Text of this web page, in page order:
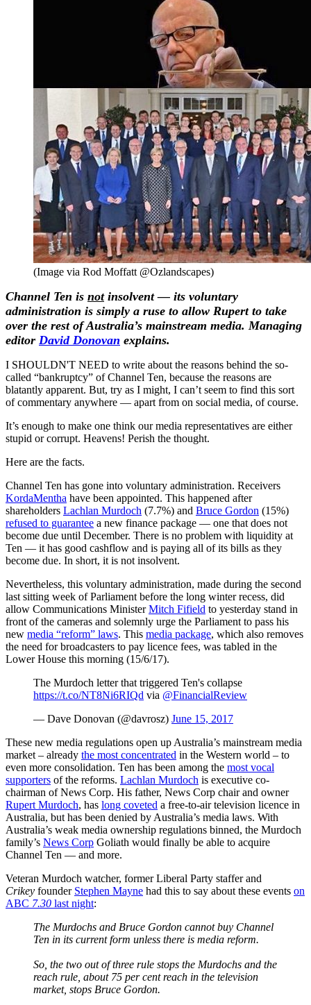
(Image via Rod Moffatt‏ @Ozlandscapes)
Channel Ten is notinsolvent — its voluntary
administration is simply a ruse to allow Rupert to take
over the rest of Australia’s mainstream media. Managing
editor David Donovan explains.
I SHOULDN'T NEED to write about the reasons behind the so-
called “bankruptcy” of Channel Ten, because the reasons are
blatantly apparent. But, try as I might, I can’t seem to find this sort
of commentary anywhere — apart from on social media, of course.
It’s enough to make one think our media representatives are either
stupid or corrupt. Heavens! Perish the thought.
Here are the facts.
Channel Ten has gone into voluntary administration. Receivers
KordaMentha have been appointed. This happened after
shareholders Lachlan Murdoch (7.7%) and Bruce Gordon (15%)
refused to guarantee a new finance package — one that does not
become due until December. There is no problem with liquidity at
Ten — it has good cashflow and is paying all of its bills as they
become due. In short, it is not insolvent.
Nevertheless, this voluntary administration, made during the second
last sitting week of Parliament before the long winter recess, did
allow Communications MinisterMitch Fifield to yesterday stand in
front of the cameras and solemnly urge the Parliament to pass his
new media “reform” laws. This media package, which also removes
the need for broadcasters to pay licence fees, was tabled in the
Lower House this morning (15/6/17).
The Murdoch letter that triggered Ten's collapse
https://t.co/NT8Ni6RIQd via @FinancialReview
— Dave Donovan (@davrosz) June 15, 2017
These new media regulations open up Australia’s mainstream media
market – already the most concentrated in the Western world – to
even more consolidation. Ten has been among the most vocal
supporters of the reforms. Lachlan Murdoch is executive co-
chairman of News Corp. His father, News Corp chair and owner
Rupert Murdoch, has long coveted a free-to-air television licence in
Australia, but has been denied by Australia’s media laws. With
Australia’s weak media ownership regulations binned, the Murdoch
family’s News Corp Goliath would finally be able to acquire
Channel Ten — and more.
Veteran Murdoch watcher, former Liberal Party staffer and
Crikey founder Stephen Mayne had this to say about these events on
ABC 7.30 last night:
The Murdochs and Bruce Gordon cannot buy Channel
Ten in its current form unless there is media reform.
So, the two out of three rule stops the Murdochs and the
reach rule, about 75 per cent reach in the television
market, stops Bruce Gordon.